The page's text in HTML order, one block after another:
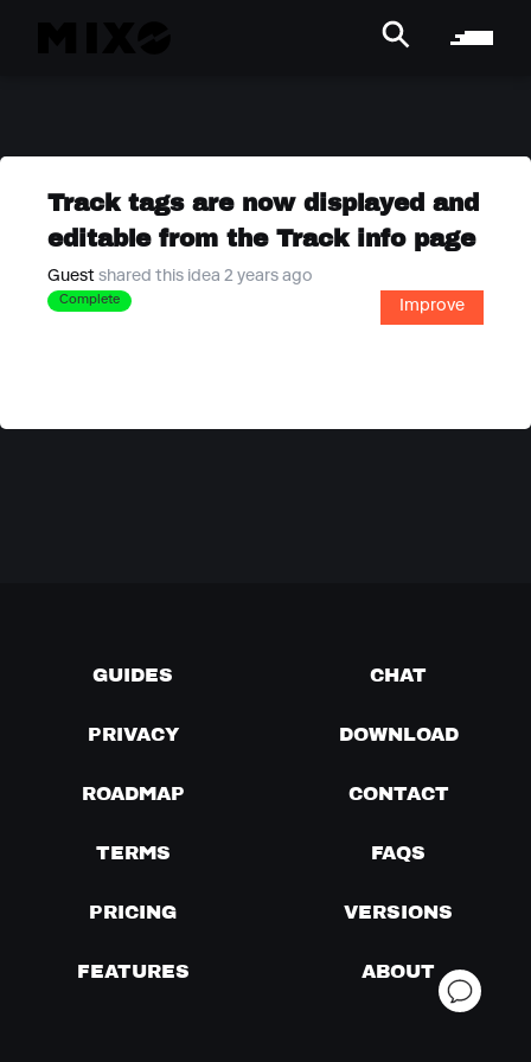
Track tags are now displayed and
editable from the Track info page
Guest shared this idea 2 years ago
Complete Improve
GUIDES CHAT
PRIVACY DOWNLOAD
ROADMAP CONTACT
TERMS FAQS
PRICING VERSIONS
FEATURES ABOUT